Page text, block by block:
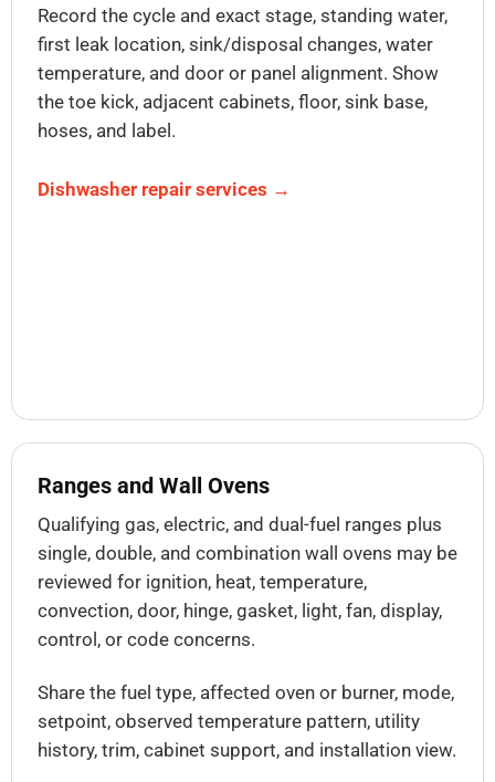
Record the cycle and exact stage, standing water,
first leak location, sink/disposal changes, water
temperature, and door or panel alignment. Show
the toe kick, adjacent cabinets, floor, sink base,
hoses, and label.
Dishwasher repair services →
Ranges and Wall Ovens
Qualifying gas, electric, and dual-fuel ranges plus
single, double, and combination wall ovens may be
reviewed for ignition, heat, temperature,
convection, door, hinge, gasket, light, fan, display,
control, or code concerns.
Share the fuel type, affected oven or burner, mode,
setpoint, observed temperature pattern, utility
history, trim, cabinet support, and installation view.